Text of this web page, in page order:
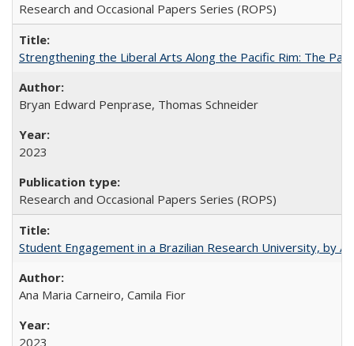
Research and Occasional Papers Series (ROPS)
Strengthening the Liberal Arts Along the Pacific Rim: The
Bryan Edward Penprase, Thomas Schneider
2023
Research and Occasional Papers Series (ROPS)
Student Engagement in a Brazilian Research University, by
Ana Maria Carneiro, Camila Fior
2023